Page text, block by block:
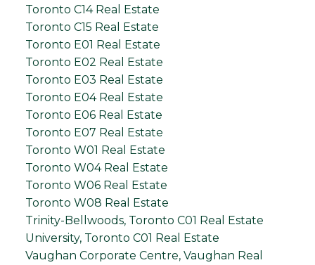
Toronto C14 Real Estate
Toronto C15 Real Estate
Toronto E01 Real Estate
Toronto E02 Real Estate
Toronto E03 Real Estate
Toronto E04 Real Estate
Toronto E06 Real Estate
Toronto E07 Real Estate
Toronto W01 Real Estate
Toronto W04 Real Estate
Toronto W06 Real Estate
Toronto W08 Real Estate
Trinity-Bellwoods, Toronto C01 Real Estate
University, Toronto C01 Real Estate
Vaughan Corporate Centre, Vaughan Real